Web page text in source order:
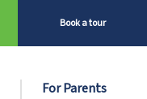
Book a tour
For Parents